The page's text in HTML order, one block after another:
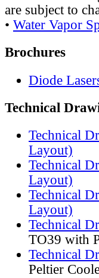
are subject to
• Water Vapor
Brochures
Diode
Technical
Technical
Layout)
Technical
Layout)
Technical
Layout)
Technical
TO39 with
Technical
Peltier